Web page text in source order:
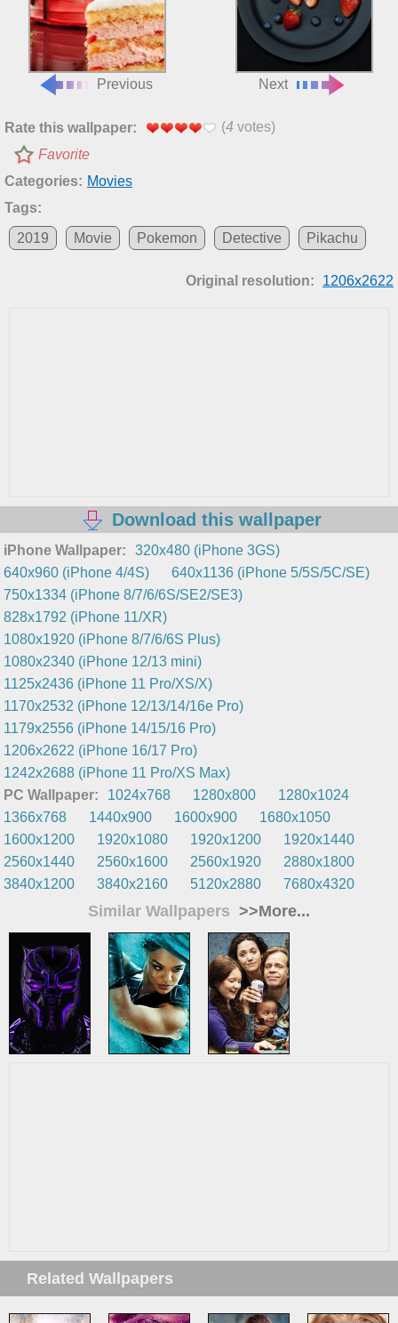
Previous Next
Rate this wallpaper: (4 votes)
Favorite
Categories: Movies
Tags:
2019
Movie Pokemon Detective Pikachu
Original resolution: 1206x2622
Download this wallpaper
iPhone Wallpaper:
320x480 (iPhone 3GS)
640x960 (iPhone 4/4S)
640x1136 (iPhone 5/5S/5C/SE)
750x1334 (iPhone 8/7/6/6S/SE2/SE3)
828x1792 (iPhone 11/XR)
1080x1920 (iPhone 8/7/6/6S Plus)
1080x2340 (iPhone 12/13 mini)
1125x2436 (iPhone 11 Pro/XS/X)
1170x2532 (iPhone 12/13/14/16e Pro)
1179x2556 (iPhone 14/15/16 Pro)
1206x2622 (iPhone 16/17 Pro)
1242x2688 (iPhone 11 Pro/XS Max)
PC Wallpaper:
1024x768 1280x800
1280x1024
1366x768
1440x900 1600x900
1680x1050
1600x1200
1920x1080 1920x1200
1920x1440
2560x1440
2560x1600 2560x1920
2880x1800
3840x1200
3840x2160 5120x2880 7680x4320
Similar Wallpapers >>More...
Related Wallpapers